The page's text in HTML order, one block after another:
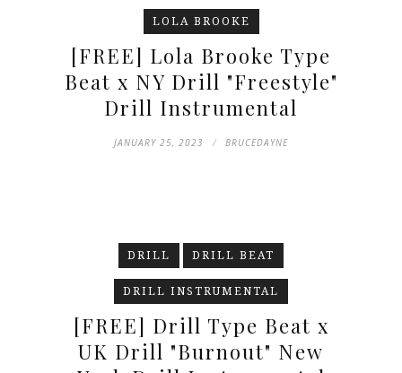
LOLA BROOKE
[FREE] Lola Brooke Type
Beat x NY Drill "Freestyle"
Drill Instrumental
JANUARY 25, 2023 BRUCEDAYNE
DRILL DRILL BEAT
DRILL INSTRUMENTAL
[FREE] Drill Type Beat x
UK Drill "Burnout" New